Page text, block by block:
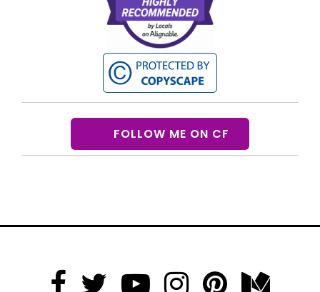
FOLLOW ME ON CF